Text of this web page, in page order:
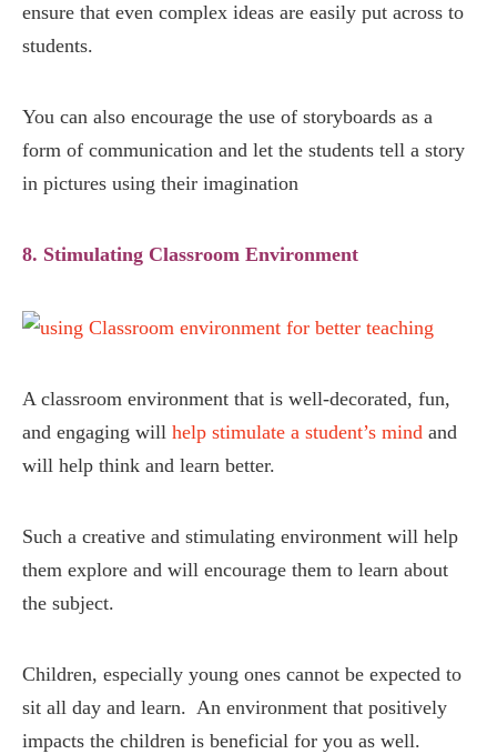
ensure that even complex ideas are easily put across to
students.
You can also encourage the use of storyboards as a
form of communication and let the students tell a story
in pictures using their imagination
8. Stimulating Classroom Environment
A classroom environment that is well-decorated, fun,
and engaging will help stimulate a student’s mind and
will help think and learn better.
Such a creative and stimulating environment will help
them explore and will encourage them to learn about
the subject.
Children, especially young ones cannot be expected to
sit all day and learn. An environment that positively
impacts the children is beneficial for you as well.